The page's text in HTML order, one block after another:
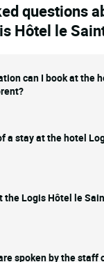
questions
Hôtel le
can I book at the
a stay at the hotel
the Logis Hôtel le
spoken by the staff